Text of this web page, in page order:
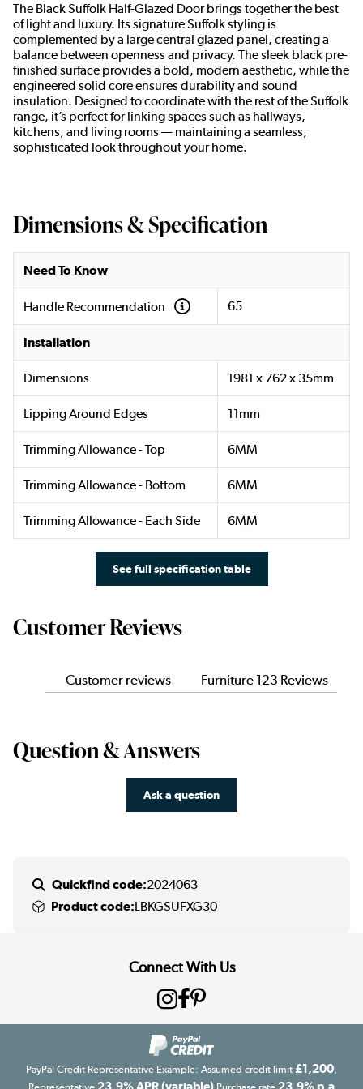
The Black Suffolk Half-Glazed Door brings together the best
of light and luxury. Its signature Suffolk styling is
complemented by a large central glazed panel, creating a
balance between openness and privacy. The sleek black pre-
finished surface provides a bold, modern aesthetic, while the
engineered solid core ensures durability and sound
insulation. Designed to coordinate with the rest of the Suffolk
range, it’s perfect for linking spaces such as hallways,
kitchens, and living rooms — maintaining a seamless,
sophisticated look throughout your home.
Dimensions & Specification
Need To Know
Handle Recommendation 65
Installation
Dimensions 1981 x 762 x 35mm
Lipping Around Edges 11mm
Trimming Allowance - Top 6MM
Trimming Allowance - Bottom 6MM
Trimming Allowance - Each Side 6MM
See full specification table
Customer Reviews
Customer reviews Furniture 123 Reviews
Question & Answers
Ask a question
Quickfind code:2024063
Product code:LBKGSUFXG30
Connect With Us
PayPal Credit Representative Example: Assumed credit limit £1,200,